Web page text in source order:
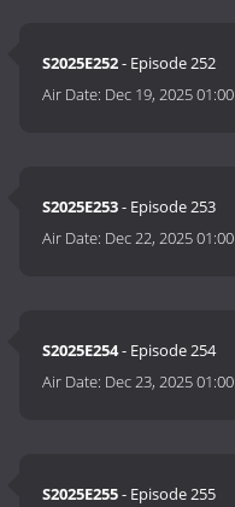
S2025E252- Episode 252
Air Date: Dec 19, 2025 01:00
S2025E253- Episode 253
Air Date: Dec 22, 2025 01:00
S2025E254- Episode 254
Air Date: Dec 23, 2025 01:00
S2025E255- Episode 255